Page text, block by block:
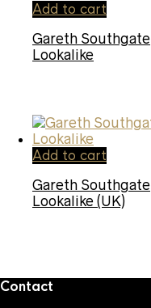
Add to cart
Gareth Southgate
Lookalike
Add to cart
Gareth Southgate
Lookalike (UK)
Contact